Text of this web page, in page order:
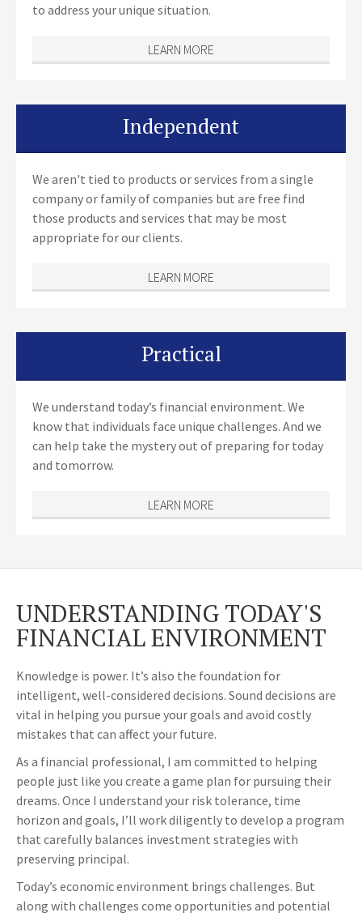
to address your unique situation.
LEARN MORE
Independent
We aren't tied to products or services from a single
company or family of companies but are free find
those products and services that may be most
appropriate for our clients.
LEARN MORE
Practical
We understand today’s financial environment. We
know that individuals face unique challenges. And we
can help take the mystery out of preparing for today
and tomorrow.
LEARN MORE
UNDERSTANDING TODAY'S
FINANCIAL ENVIRONMENT
Knowledge is power. It’s also the foundation for
intelligent, well-considered decisions. Sound decisions are
vital in helping you pursue your goals and avoid costly
mistakes that can affect your future.
As a financial professional, I am committed to helping
people just like you create a game plan for pursuing their
dreams. Once I understand your risk tolerance, time
horizon and goals, I’ll work diligently to develop a program
that carefully balances investment strategies with
preserving principal.
Today’s economic environment brings challenges. But
along with challenges come opportunities and potential